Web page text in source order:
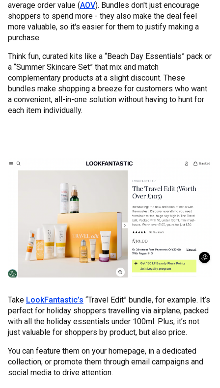
average order value (AOV). Bundles don't just encourage
shoppers to spend more - they also make the deal feel
more valuable, so it's easier for them to justify making a
purchase.
Think fun, curated kits like a “Beach Day Essentials” pack or
a “Summer Skincare Set” that mix and match
complementary products at a slight discount. These
bundles make shopping a breeze for customers who want
a convenient, all-in-one solution without having to hunt for
each item individually.
Take LookFantastic’s “Travel Edit” bundle, for example. It’s
perfect for holiday shoppers travelling via airplane, packed
with all the holiday essentials under 100ml. Plus, it’s not
just valuable for shoppers by product, but also price.
You can feature them on your homepage, in a dedicated
collection, or promote them through email campaigns and
social media to drive attention.